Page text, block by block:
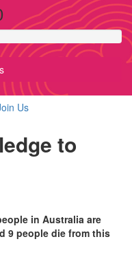
Us
to
in Australia are
9 people die from this